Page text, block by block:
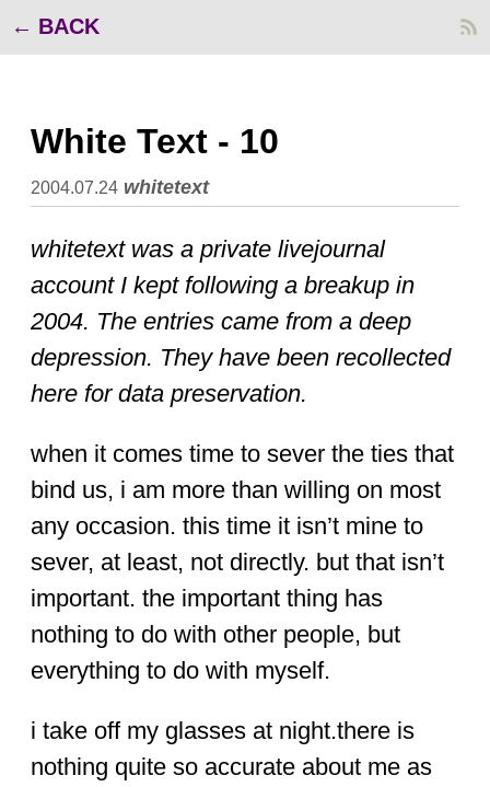
BACK
White Text - 10
2004.07.24 whitetext
whitetext was a private livejournal
account I kept following a breakup in
2004. The entries came from a deep
depression. They have been recollected
here for data preservation.
when it comes time to sever the ties that
bind us, i am more than willing on most
any occasion. this time it isn’t mine to
sever, at least, not directly. but that isn’t
important. the important thing has
nothing to do with other people, but
everything to do with myself.
i take off my glasses at night.there is
nothing quite so accurate about me as